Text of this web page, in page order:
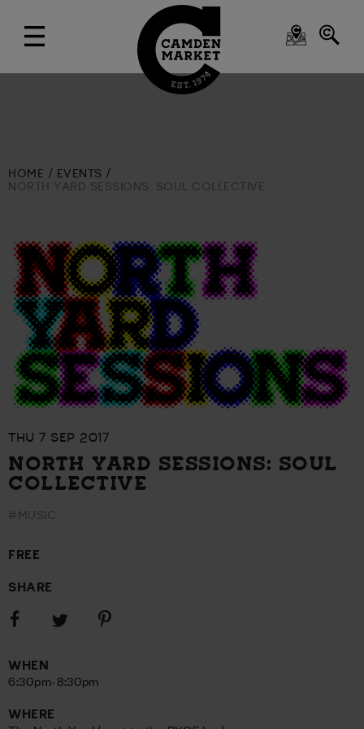
HOME
EVENTS
NORTH YARD SESSIONS: SOUL COLLECTIVE
THU 7 SEP 2017
NORTH YARD SESSIONS: SOUL
COLLECTIVE
#MUSIC
FREE
SHARE
Share
Share
Share
WHEN
6:30pm-8:30pm
WHERE